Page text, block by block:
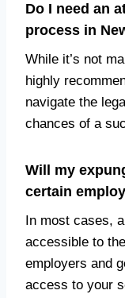
Do I need an
process in
While it’s not
highly
navigate the
chances of a
Will my
certain
In most cases,
accessible to
employers and
access to your